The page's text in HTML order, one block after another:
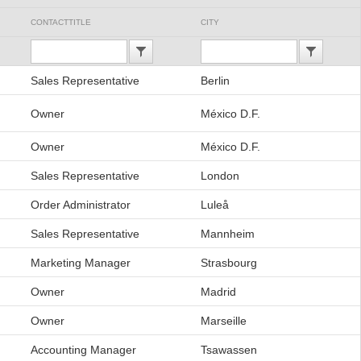
CONTACTTITLE CITY
Sales Representative Berlin
Owner México D.F.
Owner México D.F.
Sales Representative London
Order Administrator Luleå
Sales Representative Mannheim
Marketing Manager Strasbourg
Owner Madrid
Owner Marseille
Accounting Manager Tsawassen